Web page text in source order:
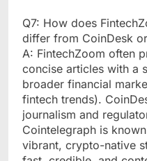
Q7: How does
differ from CoinDesk
A: FintechZoom often
concise articles with a
broader financial
fintech trends).
journalism and
Cointelegraph is
vibrant, crypto-native